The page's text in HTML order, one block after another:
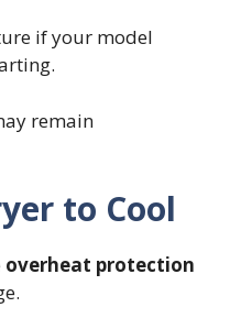
if your model
remain
to Cool
overheat protection